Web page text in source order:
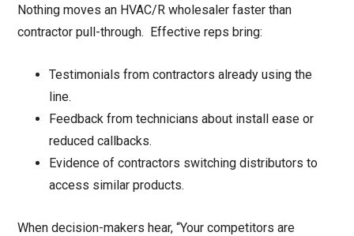
Nothing moves an HVAC/R wholesaler faster than
contractor pull-through. Effective reps bring:
Testimonials from contractors already using the
line.
Feedback from technicians about install ease or
reduced callbacks.
Evidence of contractors switching distributors to
access similar products.
When decision-makers hear, “Your competitors are